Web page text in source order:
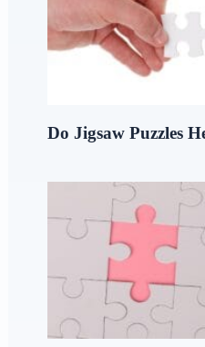
Do Jigsaw Puzzles